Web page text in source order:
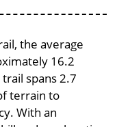
the average
16.2
spans 2.7
terrain to
With an